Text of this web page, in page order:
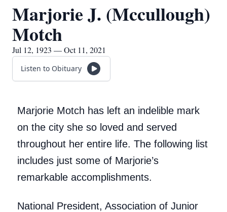
Marjorie J. (Mccullough)
Motch
Jul 12, 1923 — Oct 11, 2021
Listen to Obituary
Marjorie Motch has left an indelible mark
on the city she so loved and served
throughout her entire life. The following list
includes just some of Marjorie’s
remarkable accomplishments.
National President, Association of Junior